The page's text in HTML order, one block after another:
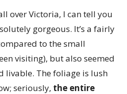
over Victoria, I can tell you
gorgeous. It’s a fairly
to the small
visiting), but also seemed
livable. The foliage is lush
seriously, the entire